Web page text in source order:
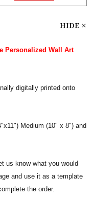
HIDE
Personalized Wall Art
digitally printed onto
Medium (10" x 8") and
us know what you would
and use it as a template
the order.